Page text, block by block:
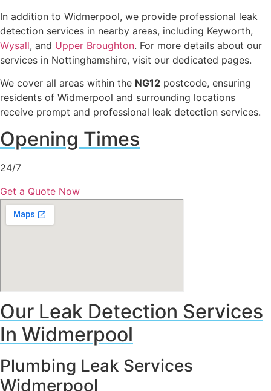
In addition to Widmerpool, we provide professional leak
detection services in nearby areas, including Keyworth,
Wysall, and Upper Broughton. For more details about our
services in Nottinghamshire, visit our dedicated pages.
We cover all areas within the NG12 postcode, ensuring
residents of Widmerpool and surrounding locations
receive prompt and professional leak detection services.
Opening Times
24/7
Get a Quote Now
Our Leak Detection Services
In Widmerpool
Plumbing Leak Services
Widmerpool